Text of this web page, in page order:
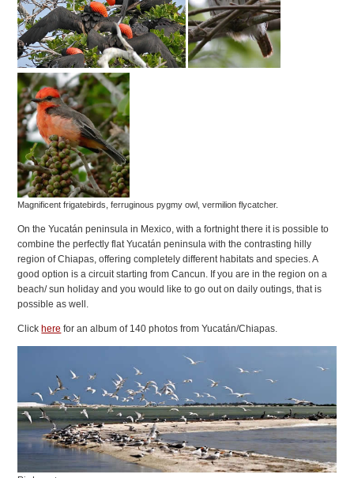
Magnificent frigatebirds, ferruginous pygmy owl, vermilion flycatcher.
On the Yucatán peninsula in Mexico, with a fortnight there it is possible to
combine the perfectly flat Yucatán peninsula with the contrasting hilly
region of Chiapas, offering completely different habitats and species. A
good option is a circuit starting from Cancun. If you are in the region on a
beach/ sun holiday and you would like to go out on daily outings, that is
possible as well.
Click here for an album of 140 photos from Yucatán/Chiapas.